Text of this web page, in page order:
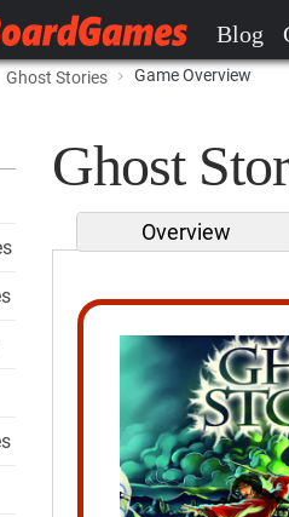
Blog
Ghost Stories Game Overview
Ghost
Overview